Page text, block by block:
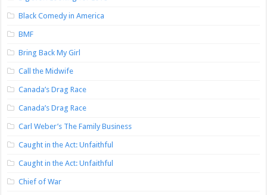
Black Comedy in America
BMF
Bring Back My Girl
Call the Midwife
Canada’s Drag Race
Canada’s Drag Race
Carl Weber’s The Family Business
Caught in the Act: Unfaithful
Caught in the Act: Unfaithful
Chief of War